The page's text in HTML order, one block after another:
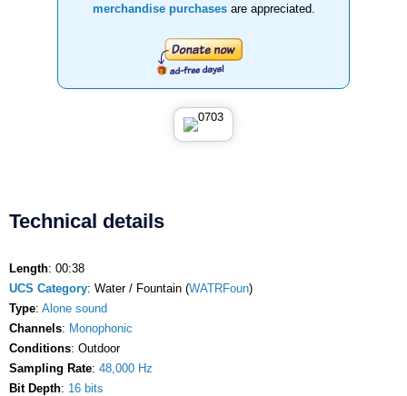
merchandise purchasesare appreciated.
Technical details
Length: 00:38
UCS Category: Water / Fountain (WATRFoun)
Type: Alone sound
Channels: Monophonic
Conditions: Outdoor
Sampling Rate: 48,000 Hz
Bit Depth: 16 bits